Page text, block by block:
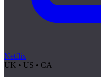
Netflix
UK • US • CA